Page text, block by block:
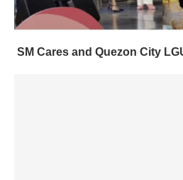
SM Cares and Quezon City